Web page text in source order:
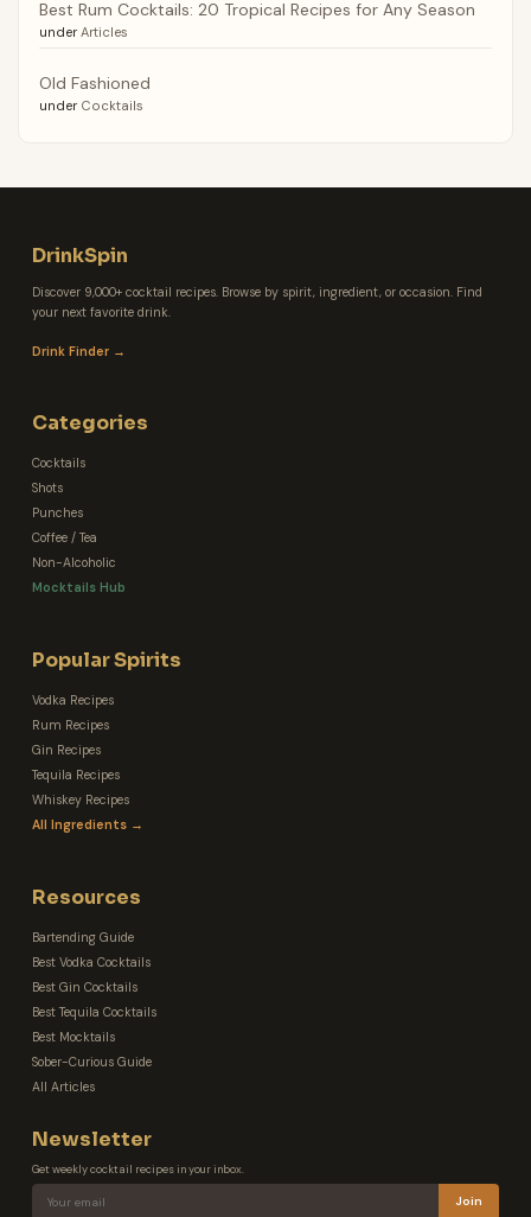
Best Rum Cocktails: 20 Tropical Recipes for Any Season
under Articles
Old Fashioned
under Cocktails
DrinkSpin
Discover 9,000+ cocktail recipes. Browse by spirit, ingredient, or occasion. Find
your next favorite drink.
Drink Finder →
Categories
Cocktails
Shots
Punches
Coffee / Tea
Non-Alcoholic
Mocktails Hub
Popular Spirits
Vodka Recipes
Rum Recipes
Gin Recipes
Tequila Recipes
Whiskey Recipes
All Ingredients →
Resources
Bartending Guide
Best Vodka Cocktails
Best Gin Cocktails
Best Tequila Cocktails
Best Mocktails
Sober-Curious Guide
All Articles
Newsletter
Get weekly cocktail recipes in your inbox.
Join